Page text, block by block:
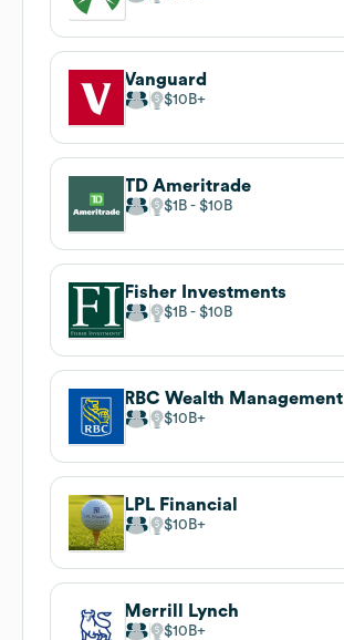
Vanguard
$10B
TD Ameritrade
$1B $10B
Fisher Investments
$1B $10B
RBC Wealth Management
$10B
LPL Financial
$10B
Merrill Lynch
$10B